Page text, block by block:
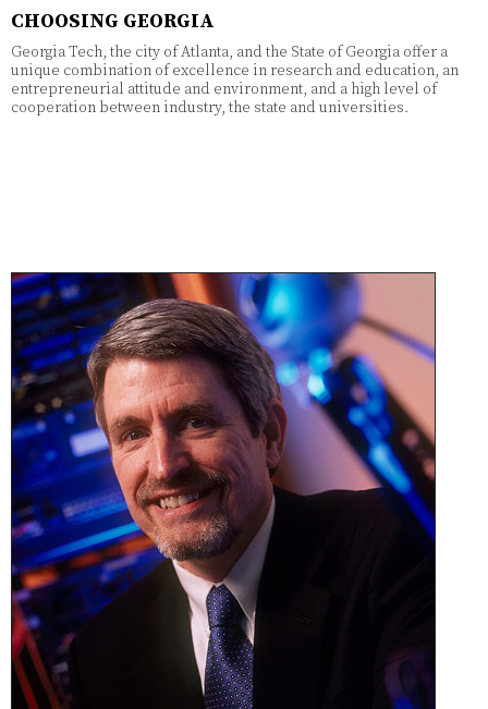
CHOOSING GEORGIA
Georgia Tech, the city of Atlanta, and the State of Georgia offer a
unique combination of excellence in research and education, an
entrepreneurial attitude and environment, and a high level of
cooperation between industry, the state and universities.